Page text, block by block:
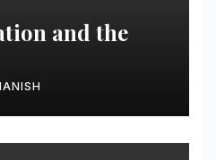
and the